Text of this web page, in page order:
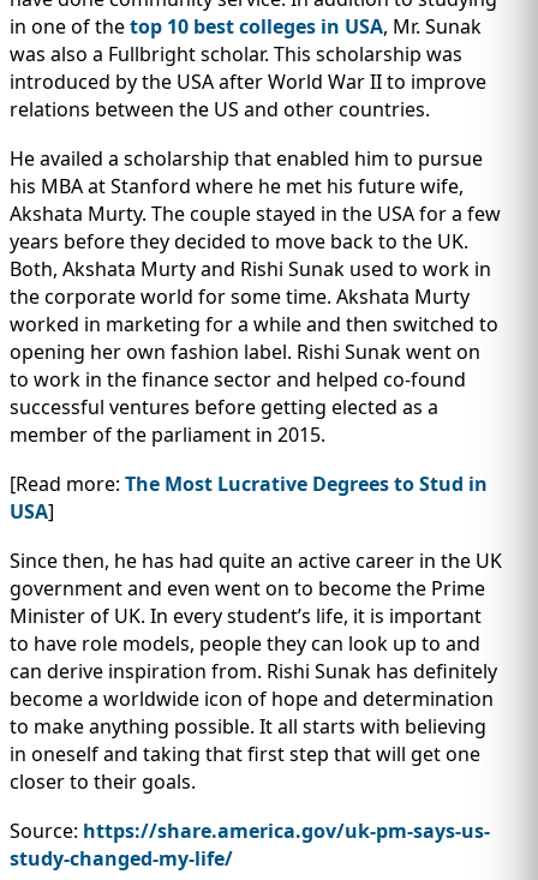
in one of thetop 10 best colleges in USA, Mr. Sunak
was also a Fullbright scholar. This scholarship was
introduced by the USA after World War II to improve
relations between the US and other countries.
He availed a scholarship that enabled him to pursue
his MBA at Stanford where he met his future wife,
Akshata Murty. The couple stayed in the USA for a few
years before they decided to move back to the UK.
Both, Akshata Murty and Rishi Sunak used to work in
the corporate world for some time. Akshata Murty
worked in marketing for a while and then switched to
opening her own fashion label. Rishi Sunak went on
to work in the finance sector and helped co-found
successful ventures before getting elected as a
member of the parliament in 2015.
[Read more: The Most Lucrative Degrees to Stud in
USA]
Since then, he has had quite an active career in the UK
government and even went on to become the Prime
Minister of UK. In every student’s life, it is important
to have role models, people they can look up to and
can derive inspiration from. Rishi Sunak has definitely
become a worldwide icon of hope and determination
to make anything possible. It all starts with believing
in oneself and taking that first step that will get one
closer to their goals.
Source: https://share.america.gov/uk-pm-says-us-
study-changed-my-life/